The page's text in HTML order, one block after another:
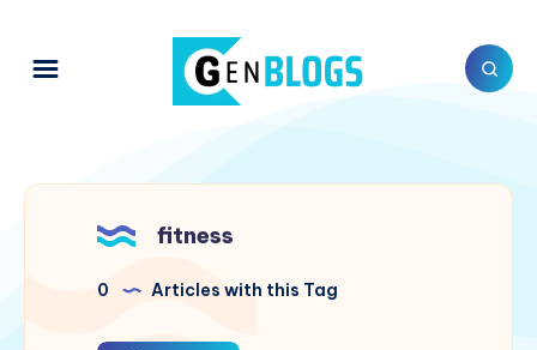
fitness
0 Articles with this Tag